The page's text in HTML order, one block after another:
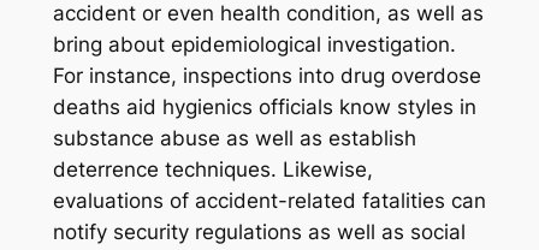
accident or even health condition, as well as
bring about epidemiological investigation.
For instance, inspections into drug overdose
deaths aid hygienics officials know styles in
substance abuse as well as establish
deterrence techniques. Likewise,
evaluations of accident-related fatalities can
notify security regulations as well as social